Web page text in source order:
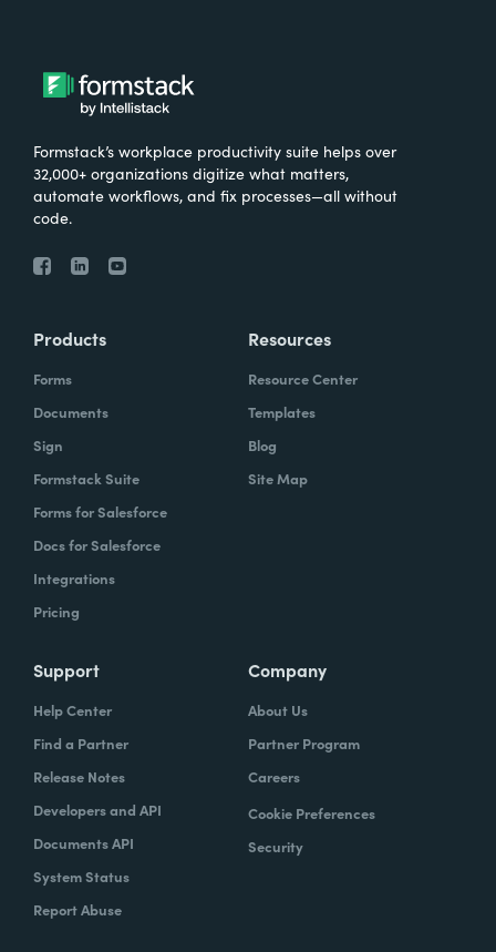
Formstack’s workplace productivity suite helps over
32,000+ organizations digitize what matters,
automate workflows, and fix processes—all without
code.
Products
Forms
Documents
Sign
Formstack Suite
Forms for Salesforce
Docs for Salesforce
Integrations
Pricing
Resources
Resource Center
Templates
Blog
Site Map
Support
Help Center
Find a Partner
Release Notes
Developers and API
Documents API
System Status
Report Abuse
Company
About Us
Partner Program
Careers
Cookie Preferences
Security